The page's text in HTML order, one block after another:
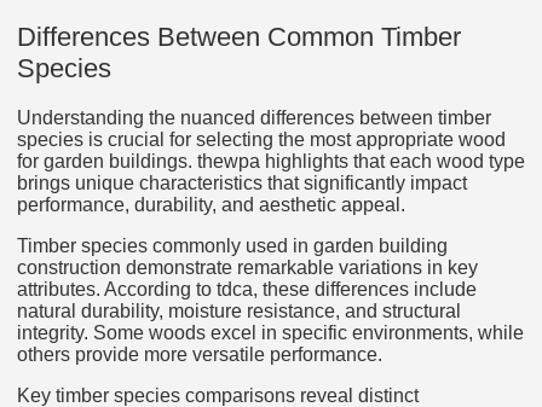
Differences Between Common Timber
Species
Understanding the nuanced differences between timber
species is crucial for selecting the most appropriate wood
for garden buildings. thewpa highlights that each wood type
brings unique characteristics that significantly impact
performance, durability, and aesthetic appeal.
Timber species commonly used in garden building
construction demonstrate remarkable variations in key
attributes. According to tdca, these differences include
natural durability, moisture resistance, and structural
integrity. Some woods excel in specific environments, while
others provide more versatile performance.
Key timber species comparisons reveal distinct